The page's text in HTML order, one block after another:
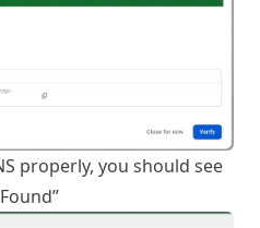
properly, you should see